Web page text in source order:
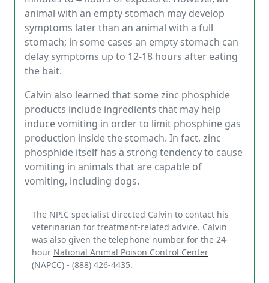
animal with an empty stomach may develop
symptoms later than an animal with a full
stomach; in some cases an empty stomach can
delay symptoms up to 12-18 hours after eating
the bait.
Calvin also learned that some zinc phosphide
products include ingredients that may help
induce vomiting in order to limit phosphine gas
production inside the stomach. In fact, zinc
phosphide itself has a strong tendency to cause
vomiting in animals that are capable of
vomiting, including dogs.
The NPIC specialist directed Calvin to contact his
veterinarian for treatment-related advice. Calvin
was also given the telephone number for the 24-
hour National Animal Poison Control Center
(NAPCC) - (888) 426-4435.